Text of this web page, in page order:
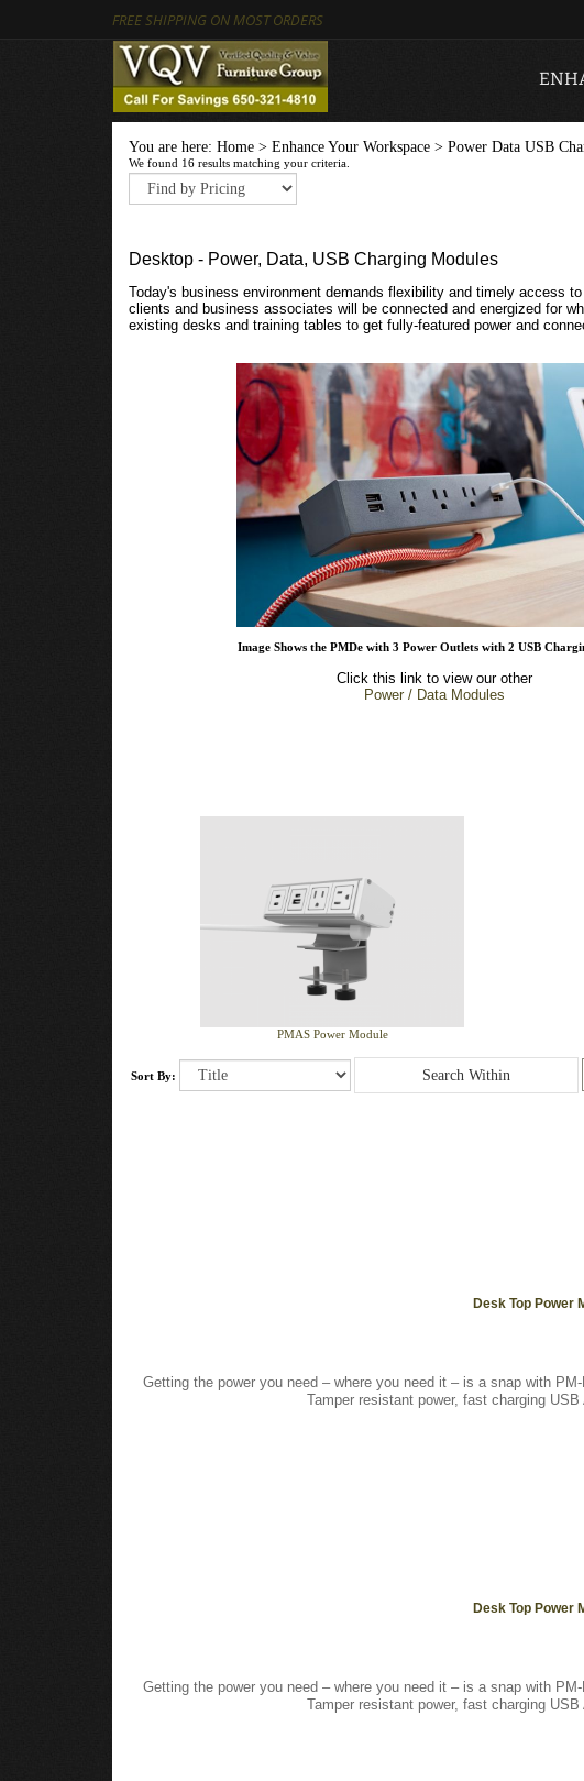
FREE SHIPPING ON MOST ORDERS
You are here: Home > Enhance Your Workspace > Power Data USB
We found 16 results matching your criteria.
Desktop - Power, Data, USB Charging Modules
Today's business environment demands flexibility and timely access
clients and business associates will be connected and energized for
existing desks and training tables to get fully-featured power and
Image Shows the PMDe with 3 Power Outlets with 2 USB
Click this link to view our other
Power / Data Modules
PMAS Power Module
Desk Top Power
Getting the power you need – where you need it – is a snap with
Tamper resistant power, fast charging
Desk Top Power
Getting the power you need – where you need it – is a snap with
Tamper resistant power, fast charging